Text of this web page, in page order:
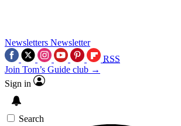
Newsletters Newsletter
RSS
Join Tom’s Guide club →
Sign in
Search